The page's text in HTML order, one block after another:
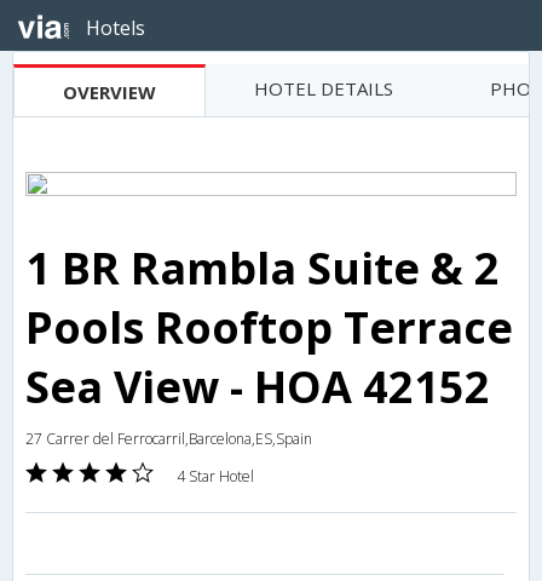
Hotels
OVERVIEW HOTEL DETAILS
1 BR Rambla Suite & 2
Pools Rooftop Terrace
Sea View - HOA 42152
27 Carrer del Ferrocarril,Barcelona,ES,Spain
4 Star Hotel